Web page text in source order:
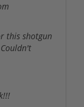
this shotgun